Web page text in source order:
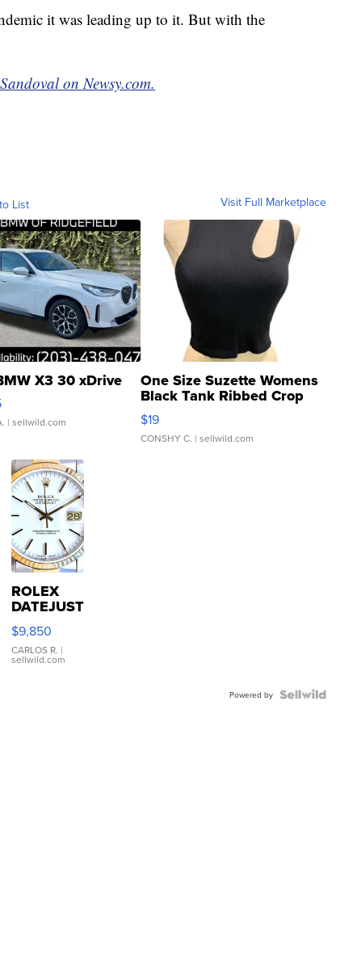
it was leading up to it. But with the
on Newsy.com.
List Visit Full Marketplace
X3 30 xDrive
| sellwild.com
One Size Suzette Womens
Black Tank Ribbed Crop
Asymmetrical ...
$19
CONSHY C. | sellwild.com
ROLEX
DATEJUST
16233
WHITE
DIAL
FLUTED
$9,850
CARLOS R. |
sellwild.com
Powered by